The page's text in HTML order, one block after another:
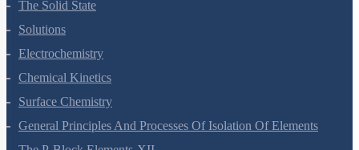
Environmental Chemistry
The Solid State
Solutions
Electrochemistry
Chemical Kinetics
Surface Chemistry